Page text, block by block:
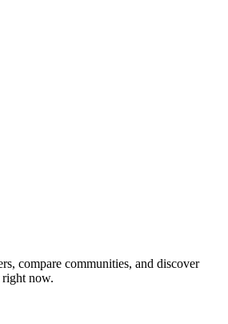
compare communities, and discover
right now.